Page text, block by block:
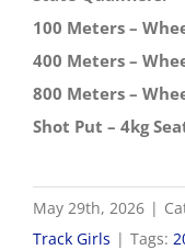
100 Meters –
400 Meters –
800 Meters –
Shot Put – 4kg
May 29th, 2026 |
Track Girls | Tags: